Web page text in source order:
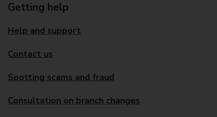
Getting help
Help and support
Contact us
Spotting scams and fraud
Consultation on branch changes